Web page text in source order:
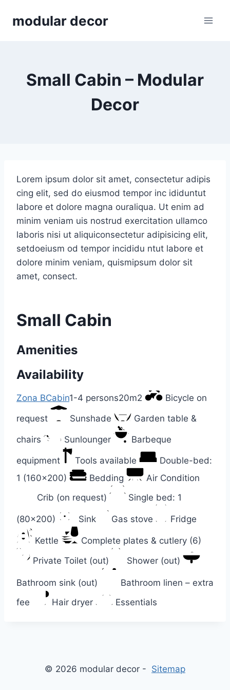
modular decor
Small Cabin – Modular
Decor
Lorem ipsum dolor sit amet, consectetur adipis
cing elit, sed do eiusmod tempor inc ididuntut
labore et dolore magna ouraliqua. Ut enim ad
minim veniam uis nostrud exercitation ullamco
laboris nisi ut aliquiconsectetur adipisicing elit,
setdoeiusm od tempor incididu ntut labore et
dolore minim veniam, quismipsum dolor sit
amet, consect.
Small Cabin
Amenities
Availability
Zona BCabin1-4 persons20m2
Bicycle on
request
Sunshade Garden table &
chairs Sunlounger Barbeque
equipment Tools available
Double-bed:
1 (160×200)
Bedding
Air Condition
Crib (on request)
Single bed: 1
(80×200) Sink Gas stove Fridge
Kettle
Complete plates & cutlery (6)
Private Toilet (out)
Shower (out)
Bathroom sink (out)
Bathroom linen – extra
fee
Hair dryer Essentials
© 2026 modular decor - Sitemap